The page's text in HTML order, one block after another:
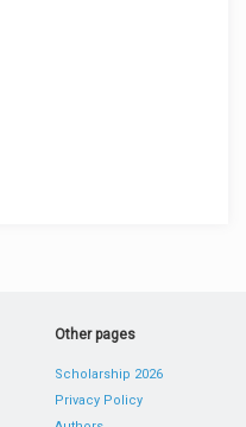
Other pages
Scholarship 2026
Privacy Policy